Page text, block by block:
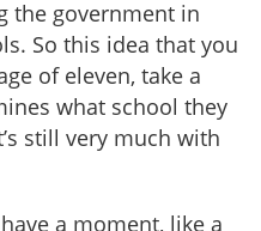
the government in
So this idea that you
of eleven, take a
what school they
still very much with
a moment, like a